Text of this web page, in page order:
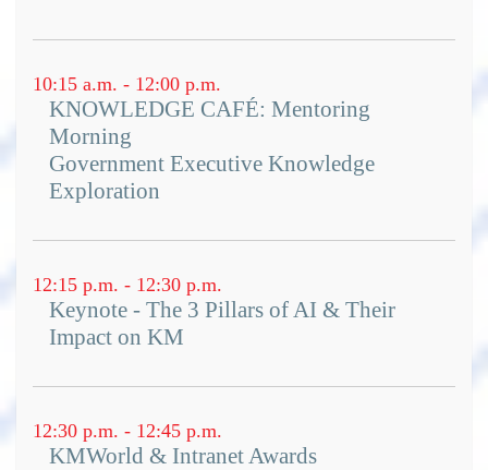
10:15 a.m. - 12:00 p.m.
KNOWLEDGE CAFÉ: Mentoring
Morning
Government Executive Knowledge
Exploration
12:15 p.m. - 12:30 p.m.
Keynote - The 3 Pillars of AI & Their
Impact on KM
12:30 p.m. - 12:45 p.m.
KMWorld & Intranet Awards